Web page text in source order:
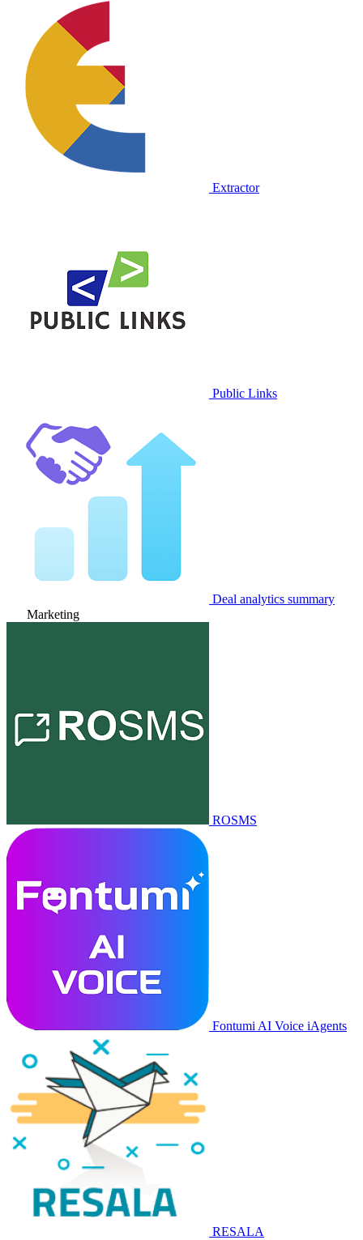
Extractor
Public Links
Deal analytics summary
Marketing
ROSMS
Fontumi AI Voice iAgents
RESALA